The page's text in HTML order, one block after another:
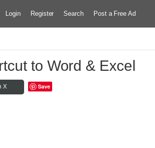
Login Register Search Post a Free Ad
to Word & Excel
X Save